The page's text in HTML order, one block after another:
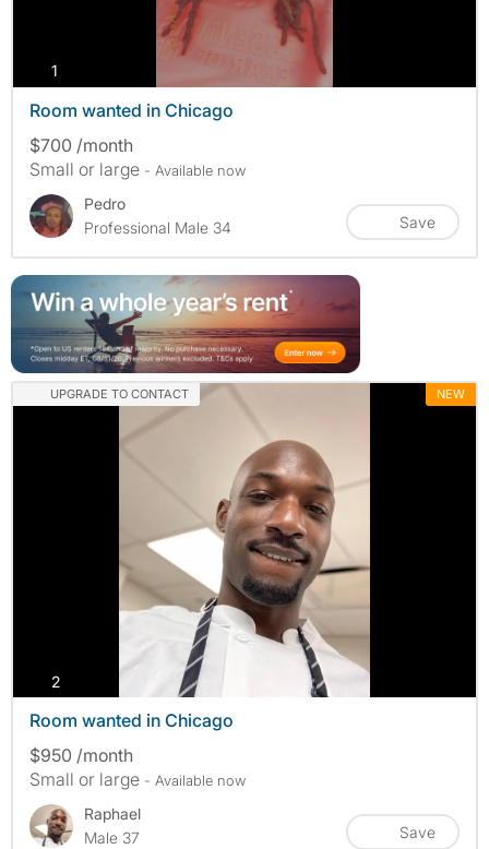
1
Room wanted in Chicago
$700 /month
Small or large - Available now
Pedro
Professional Male 34
Save
UPGRADE TO CONTACT NEW
2photos
Room wanted in Chicago
$950 /month
Small or large - Available now
Raphael
Male 37
Save